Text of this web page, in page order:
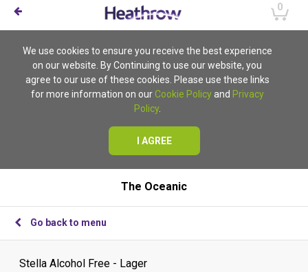
0
We use cookies to ensure you receive the best experience
on our website. By Continuing to use our website, you
agree to our use of these cookies. Please use these links
for more information on our Cookie Policyand Privacy
Policy.
I AGREE
The Oceanic
Go back to menu
Stella Alcohol Free - Lager